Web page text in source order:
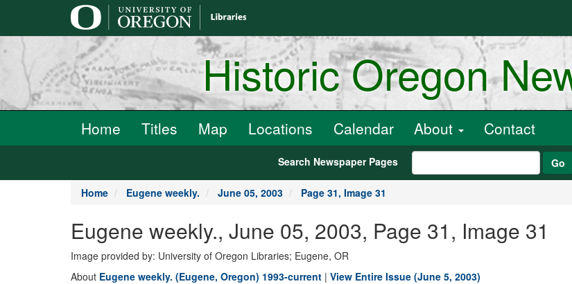
Historic Oregon
Home Titles Map Locations Calendar About Contact
Search Newspaper Pages Go
Home Eugene weekly. June 05, 2003 Page 31, Image 31
Eugene weekly., June 05, 2003, Page 31, Image 31
Image provided by: University of Oregon Libraries; Eugene, OR
About Eugene weekly. (Eugene, Oregon) 1993-current | View Entire Issue (June 5, 2003)